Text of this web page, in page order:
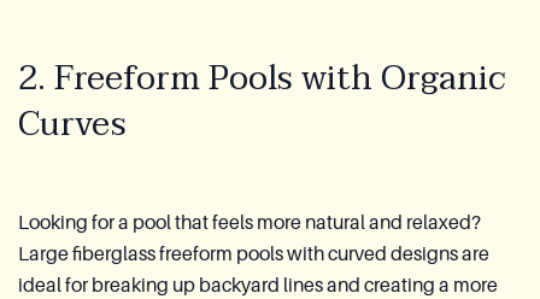
2. Freeform Pools with Organic
Curves
Looking for a pool that feels more natural and relaxed?
Large fiberglass freeform pools with curved designs are
ideal for breaking up backyard lines and creating a more